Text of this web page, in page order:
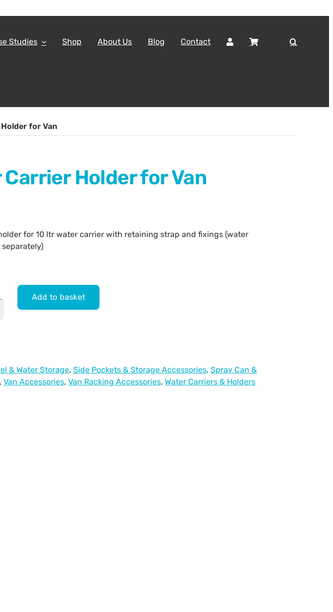
Studies Shop About Us Blog Contact
for Van
Carrier Holder for Van
for 10 ltr water carrier with retaining strap and fixings (water
Add to basket
& Water Storage, Side Pockets & Storage Accessories, Spray Can &
, Van Accessories, Van Racking Accessories, Water Carriers & Holders